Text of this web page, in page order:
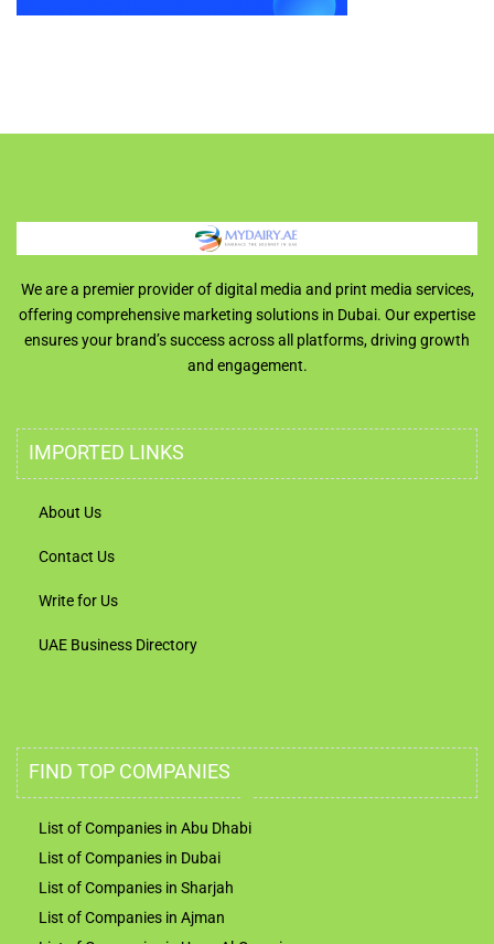
We are a premier provider of digital media and print media services,
offering comprehensive marketing solutions in Dubai. Our expertise
ensures your brand’s success across all platforms, driving growth
and engagement.
IMPORTED LINKS
About Us
Contact Us
Write for Us
UAE Business Directory
FIND TOP COMPANIES
List of Companies in Abu Dhabi
List of Companies in Dubai
List of Companies in Sharjah
List of Companies in Ajman